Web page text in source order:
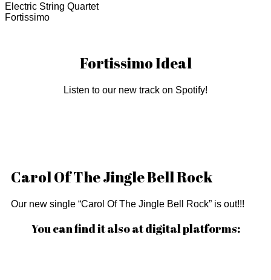
Electric String Quartet
Fortissimo
Fortissimo Ideal
Listen to our new track on Spotify!
Carol Of The Jingle Bell Rock
Our new single “Carol Of The Jingle Bell Rock” is out!!!
You can find it also at digital platforms: